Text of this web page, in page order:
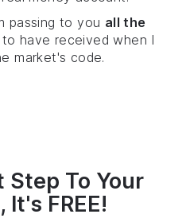
passing to you all the
have received when I
market's code.
Step To Your
It's FREE!